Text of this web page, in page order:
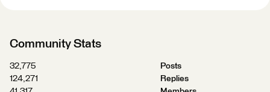
Community Stats
32,775
Posts
124,271
Replies